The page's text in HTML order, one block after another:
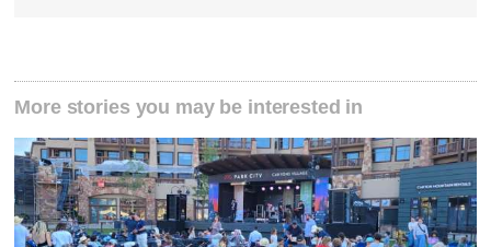
More stories you may be interested in